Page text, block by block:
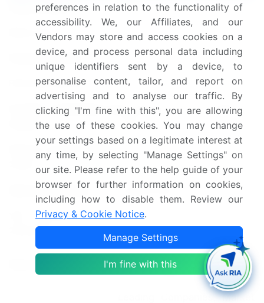
Page number 154
Base year 2023
Historic period
2018-2022
Forecast period
2024-2028
Growth momentum &
CAGR
Accelerate at a CAGR of
4.5%
Market growth 2024-
USD 14.53 billion
Market structure Fragmented
YoY growth 2023-
2024(%)
South Korea, Taiwan, China,
US, and Japan
Leading Companies, Market
preferences in relation to the functionality of
accessibility. We, our Affiliates, and our
Vendors may store and access cookies on a
device, and process personal data including
unique identifiers sent by a device, to
personalise content, tailor, and report on
advertising and to analyse our traffic. By
clicking "I'm fine with this", you are allowing
the use of these cookies. You may change
your settings based on a legitimate interest at
any time, by selecting "Manage Settings" on
our site. Please refer to the help guide of your
browser for further information on cookies,
including how to disable them. Review our
Privacy & Cookie Notice.
Manage Settings
I'm fine with this